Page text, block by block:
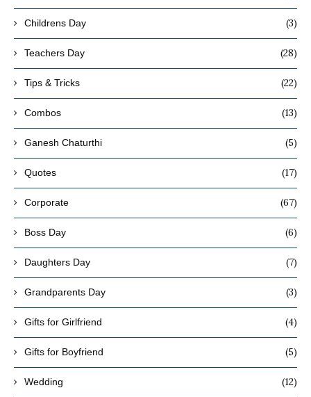
Childrens Day (3)
Teachers Day (28)
Tips & Tricks (22)
Combos (13)
Ganesh Chaturthi (5)
Quotes (17)
Corporate (67)
Boss Day (6)
Daughters Day (7)
Grandparents Day (3)
Gifts for Girlfriend (4)
Gifts for Boyfriend (5)
Wedding (12)